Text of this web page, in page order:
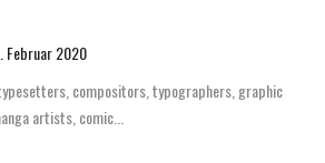
Februar 2020
compositors, typographers, graphic
artists, comic...